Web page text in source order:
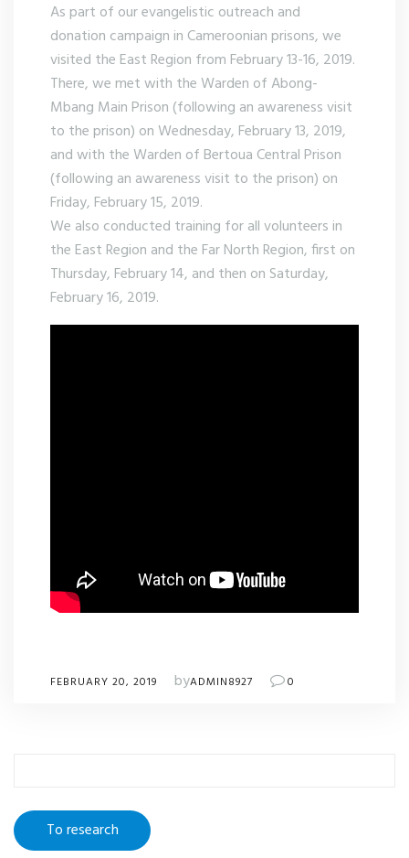
As part of our evangelistic outreach and
donation campaign in Cameroonian prisons, we
visited the East Region from February 13-16, 2019.
There, we met with the Warden of Abong-
Mbang Main Prison (following an awareness visit
to the prison) on Wednesday, February 13, 2019,
and with the Warden of Bertoua Central Prison
(following an awareness visit to the prison) on
Friday, February 15, 2019.
We also conducted training for all volunteers in
the East Region and the Far North Region, first on
Thursday, February 14, and then on Saturday,
February 16, 2019.
FEBRUARY 20, 2019 byADMIN8927 0